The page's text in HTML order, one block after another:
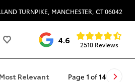
TURNPIKE, MANCHESTER, CT 06042
4.6 2510 Reviews
Most Relevant Page 1 of 14